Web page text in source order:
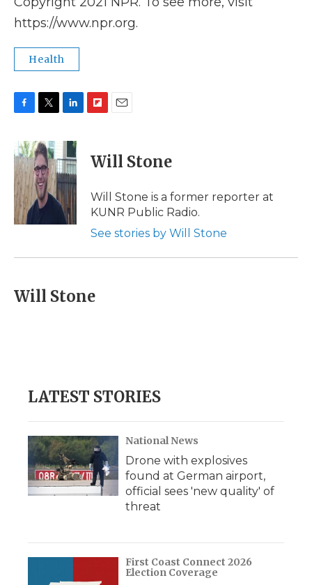
https://www.npr.org.
Health
c
e
b
o
o
k
i
t
t
e
r
n
k
e
d
I
n
p
b
a
d
l
Will Stone
Will Stone is a former reporter at
KUNR Public Radio.
See stories by Will Stone
Will Stone
LATEST STORIES
National News
Drone with explosives
found at German airport,
official sees 'new quality' of
threat
First Coast Connect 2026
Election Coverage